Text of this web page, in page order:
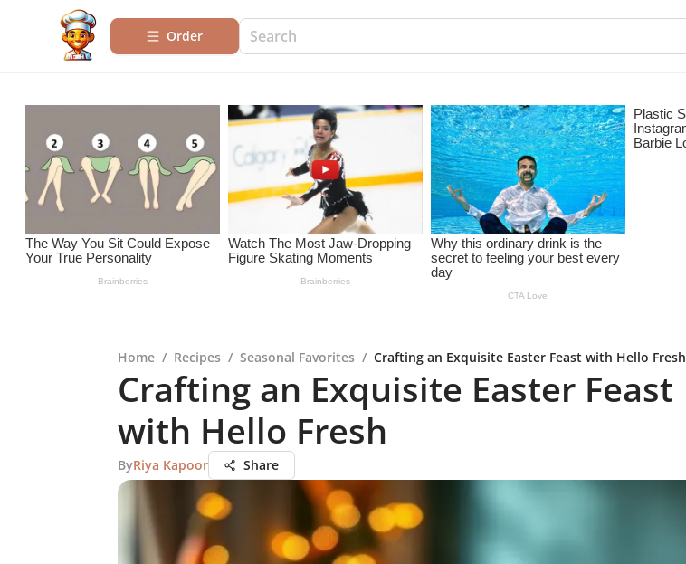
Order
Home / Recipes / Seasonal Favorites / Crafting an Exquisite Easter Feast with Hello Fresh
Crafting an Exquisite Easter Feast
with Hello Fresh
ByRiya Kapoor Share